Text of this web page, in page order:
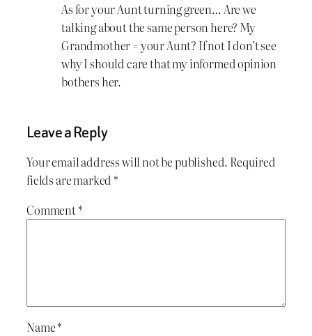
As for your Aunt turning green… Are we
talking about the same person here? My
Grandmother = your Aunt? If not I don’t see
why I should care that my informed opinion
bothers her.
Leave a Reply
Your email address will not be published. Required
fields are marked *
Comment*
Name*